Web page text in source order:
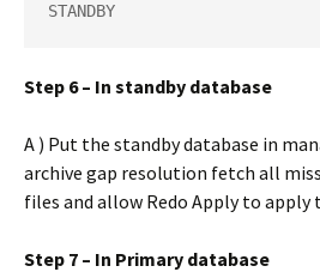
STANDBY
Step 6 – In standby database
A ) Put the standby database in
archive gap resolution fetch all
files and allow Redo Apply to apply
Step 7 – In Primary database